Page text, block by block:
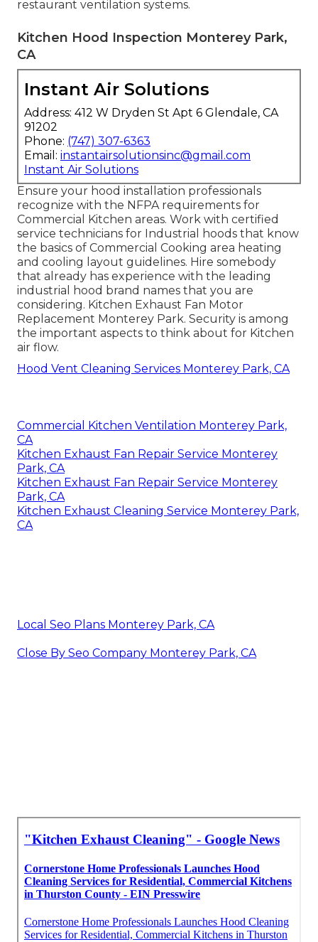
restaurant ventilation systems.
Kitchen Hood Inspection Monterey Park,
CA
Instant Air Solutions
Address: 412 W Dryden St Apt 6 Glendale, CA
91202
Phone: (747) 307-6363
Email: instantairsolutionsinc@gmail.com
Instant Air Solutions
Ensure your hood installation professionals
recognize with the NFPA requirements for
Commercial Kitchen areas. Work with certified
service technicians for Industrial hoods that know
the basics of Commercial Cooking area heating
and cooling layout guidelines. Hire somebody
that already has experience with the leading
industrial hood brand names that you are
considering. Kitchen Exhaust Fan Motor
Replacement Monterey Park. Security is among
the important aspects to think about for Kitchen
air flow.
Hood Vent Cleaning Services Monterey Park, CA
Commercial Kitchen Ventilation Monterey Park,
CA
Kitchen Exhaust Fan Repair Service Monterey
Park, CA
Kitchen Exhaust Fan Repair Service Monterey
Park, CA
Kitchen Exhaust Cleaning Service Monterey Park,
CA
Local Seo Plans Monterey Park, CA
Close By Seo Company Monterey Park, CA